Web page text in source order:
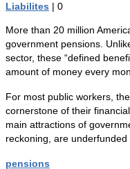
Liabilites | 0
More than 20 million
government pensions.
sector, these “defined
amount of money every
For most public workers,
cornerstone of their
main attractions of
reckoning, are underfunded
pensions